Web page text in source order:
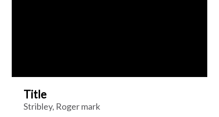
Title
Stribley, Roger mark